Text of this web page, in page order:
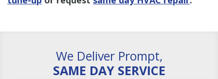
We Deliver Prompt,
SAME DAY SERVICE